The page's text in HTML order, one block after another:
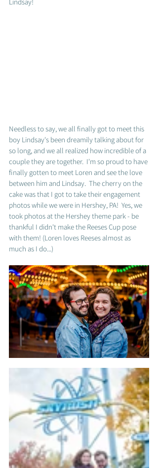
Needless to say, we all finally got to meet this
boy Lindsay's been dreamily talking about for
so long, and we all realized how incredible of a
couple they are together.  I'm so proud to have
finally gotten to meet Loren and see the love
between him and Lindsay.  The cherry on the
cake was that I got to take their engagement
photos while we were in Hershey, PA!  Yes, we
took photos at the Hershey theme park - be
thankful I didn't make the Reeses Cup pose
with them! (Loren loves Reeses almost as
much as I do...)